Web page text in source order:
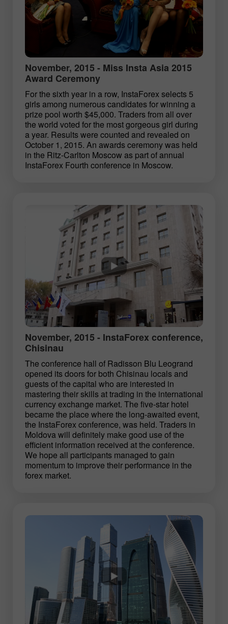
November, 2015 - Miss Insta Asia 2015
Award Ceremony
For the sixth year in a row, InstaForex selects 5
girls among numerous candidates for winning a
prize pool worth $45,000. Traders from all over
the world voted for the most gorgeous girl during
a year. Results were counted and revealed on
October 1, 2015. An awards ceremony was held
in the Ritz-Carlton Moscow as part of annual
InstaForex Fourth conference in Moscow.
November, 2015 - InstaForex conference,
Chisinau
The conference hall of Radisson Blu Leogrand
opened its doors for both Chisinau locals and
guests of the capital who are interested in
mastering their skills at trading in the international
currency exchange market. The five-star hotel
became the place where the long-awaited event,
the InstaForex conference, was held. Traders in
Moldova will definitely make good use of the
efficient information received at the conference.
We hope all participants managed to gain
momentum to improve their performance in the
forex market.